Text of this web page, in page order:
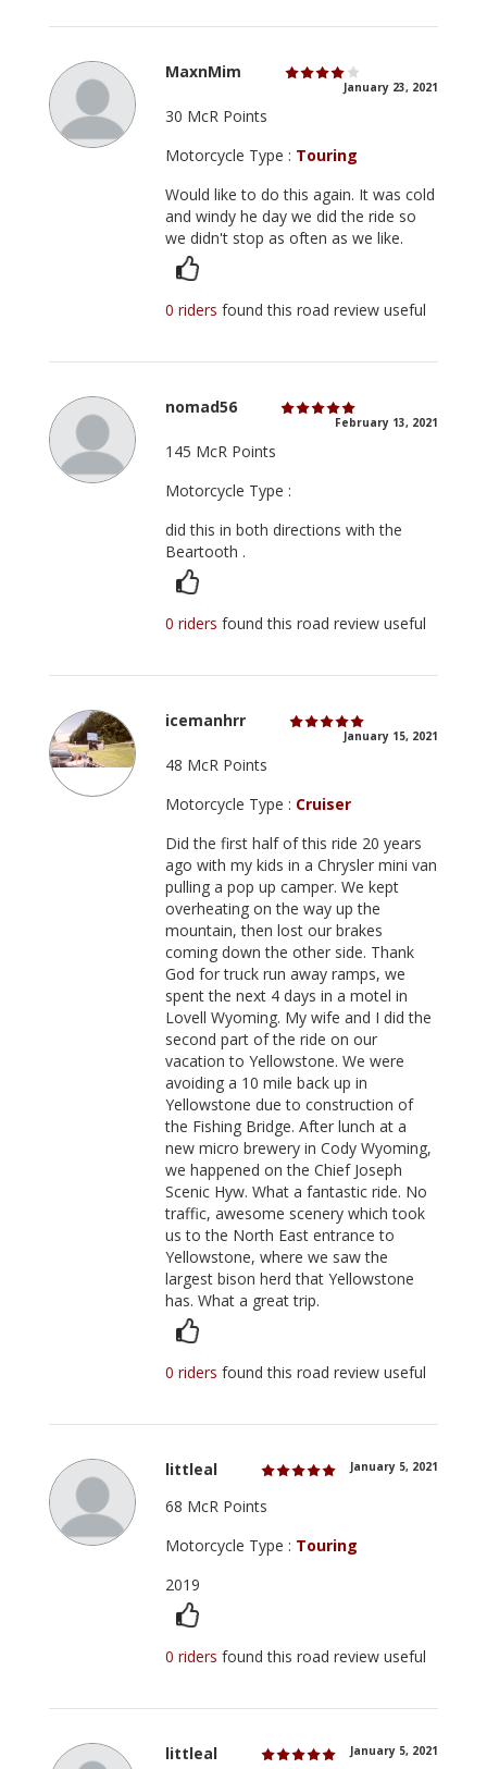
MaxnMim
January 23, 2021
30 McR Points
Motorcycle Type : Touring
Would like to do this again. It was cold
and windy he day we did the ride so
we didn't stop as often as we like.
0 ridersfound this road review useful
nomad56
February 13, 2021
145 McR Points
Motorcycle Type :
did this in both directions with the
Beartooth .
0 ridersfound this road review useful
icemanhrr
January 15, 2021
48 McR Points
Motorcycle Type : Cruiser
Did the first half of this ride 20 years
ago with my kids in a Chrysler mini van
pulling a pop up camper. We kept
overheating on the way up the
mountain, then lost our brakes
coming down the other side. Thank
God for truck run away ramps, we
spent the next 4 days in a motel in
Lovell Wyoming. My wife and I did the
second part of the ride on our
vacation to Yellowstone. We were
avoiding a 10 mile back up in
Yellowstone due to construction of
the Fishing Bridge. After lunch at a
new micro brewery in Cody Wyoming,
we happened on the Chief Joseph
Scenic Hyw. What a fantastic ride. No
traffic, awesome scenery which took
us to the North East entrance to
Yellowstone, where we saw the
largest bison herd that Yellowstone
has. What a great trip.
0 ridersfound this road review useful
littleal January 5, 2021
68 McR Points
Motorcycle Type : Touring
2019
0 ridersfound this road review useful
littleal January 5, 2021